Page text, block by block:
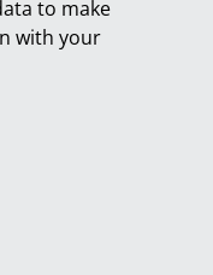
to make
with your